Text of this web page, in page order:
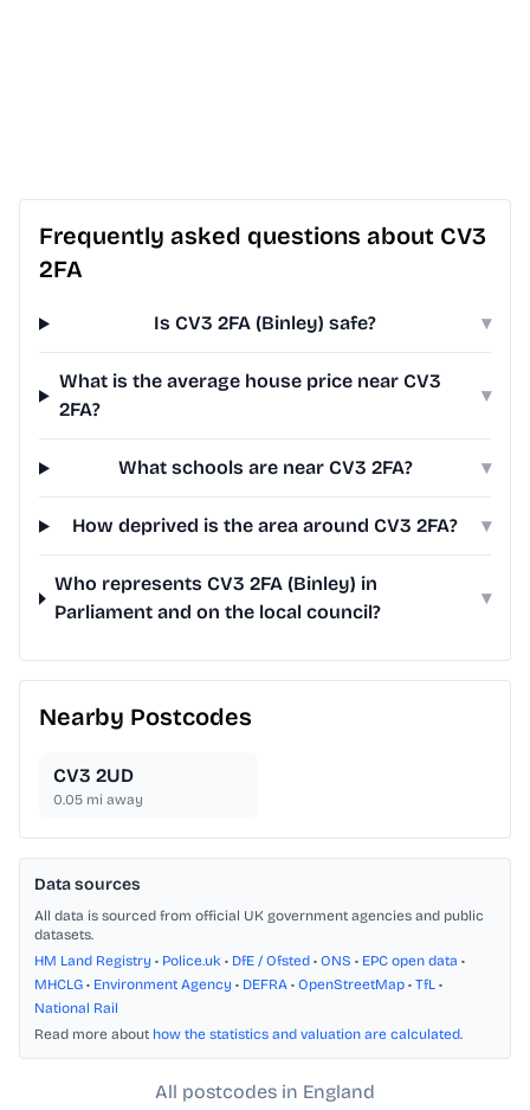
Frequently asked questions about CV3
2FA
Is CV3 2FA (Binley) safe? ▾
What is the average house price near CV3
2FA?
▾
What schools are near CV3 2FA? ▾
How deprived is the area around CV3 2FA? ▾
Who represents CV3 2FA (Binley) in
Parliament and on the local council?
▾
Nearby Postcodes
CV3 2UD
0.05 mi away
Data sources
All data is sourced from official UK government agencies and public
datasets.
HM Land Registry • Police.uk • DfE / Ofsted • ONS • EPC open data •
MHCLG • Environment Agency • DEFRA • OpenStreetMap • TfL •
National Rail
Read more about how the statistics and valuation are calculated.
All postcodes in England